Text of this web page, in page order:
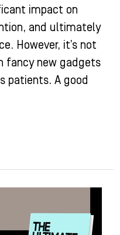
impact on
and ultimately
However, it’s not
fancy new gadgets
patients. A good